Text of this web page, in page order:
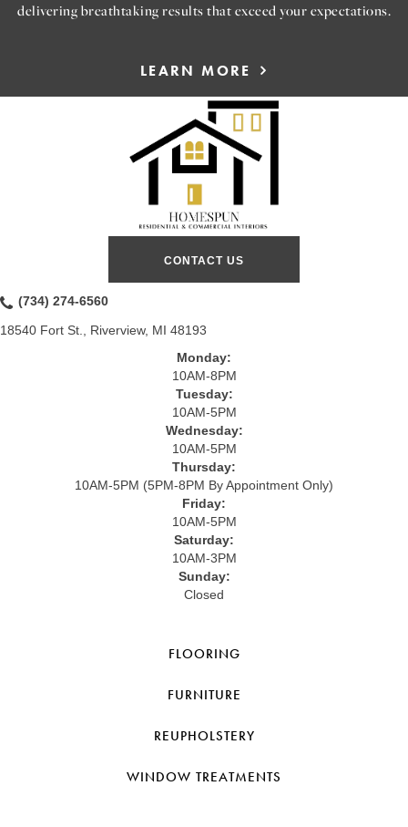
delivering breathtaking results that exceed your expectations.
LEARN MORE
CONTACT US
(734) 274-6560
18540 Fort St., Riverview, MI 48193
Monday:
10AM-8PM
Tuesday:
10AM-5PM
Wednesday:
10AM-5PM
Thursday:
10AM-5PM (5PM-8PM By Appointment Only)
Friday:
10AM-5PM
Saturday:
10AM-3PM
Sunday:
Closed
FLOORING
FURNITURE
REUPHOLSTERY
WINDOW TREATMENTS